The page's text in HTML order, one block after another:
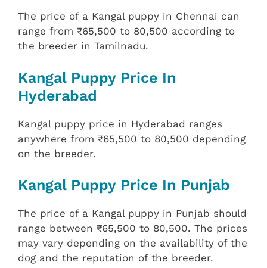
The price of a Kangal puppy in Chennai can
range from ₹65,500 to 80,500 according to
the breeder in Tamilnadu.
Kangal Puppy Price In
Hyderabad
Kangal puppy price in Hyderabad ranges
anywhere from ₹65,500 to 80,500 depending
on the breeder.
Kangal Puppy Price In Punjab
The price of a Kangal puppy in Punjab should
range between ₹65,500 to 80,500. The prices
may vary depending on the availability of the
dog and the reputation of the breeder.